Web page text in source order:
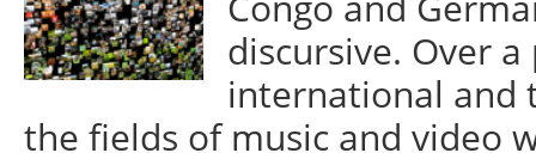
discursive. Over
international and
the fields of music and video